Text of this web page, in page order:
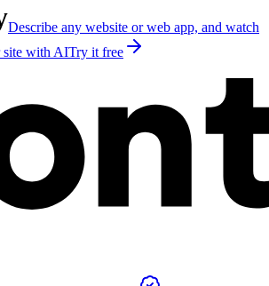
Describe any website or web app, and watch
with AITry it free